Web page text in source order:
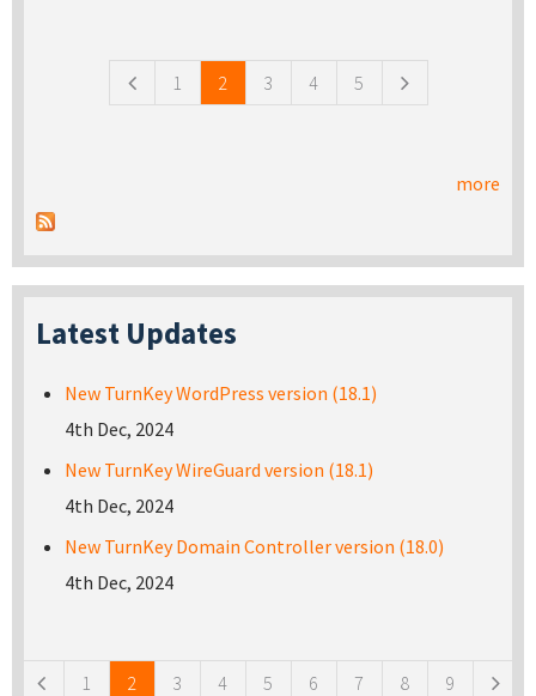
1 2 3 4 5
more
Latest Updates
New TurnKey WordPress version (18.1)
4th Dec, 2024
New TurnKey WireGuard version (18.1)
4th Dec, 2024
New TurnKey Domain Controller version (18.0)
4th Dec, 2024
1 2 3 4 5 6 7 8 9